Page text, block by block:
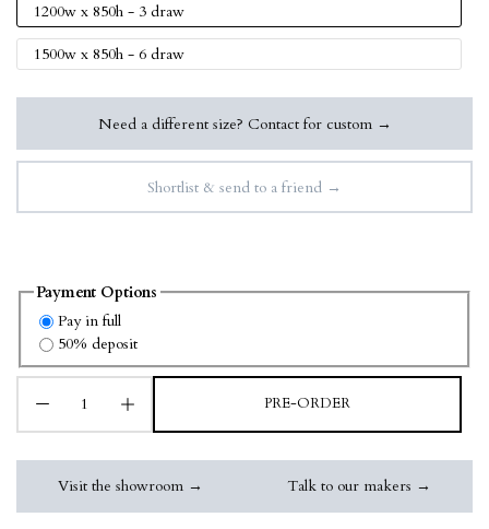
1200w x 850h - 3 draw
1500w x 850h - 6 draw
Need a different size? Contact for custom →
Shortlist & send to a friend →
Payment Options
Pay in full
50% deposit
PRE-ORDER
Visit the showroom → Talk to our makers →